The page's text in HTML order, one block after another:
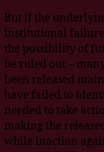
But if the
institutional
the possibility of
be ruled out –
been released
have failed to
needed to take
making the
while inaction